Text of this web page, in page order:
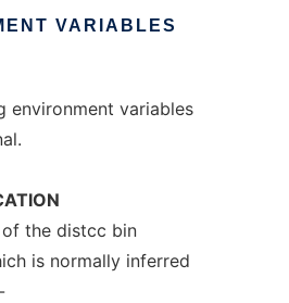
VARIABLES
environment variables
the distcc bin
is normally inferred